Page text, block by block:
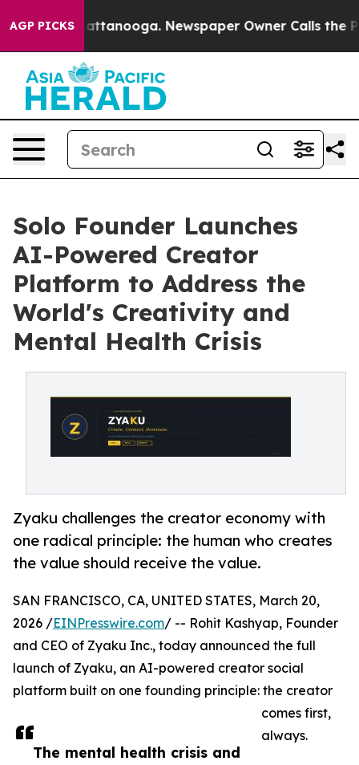
AGP PICKS
in Chattanooga. Newspaper Owner Calls the
Solo Founder Launches
AI-Powered Creator
Platform to Address the
World's Creativity and
Mental Health Crisis
Zyaku challenges the creator economy with
one radical principle: the human who creates
the value should receive the value.
The mental health crisis and
SAN FRANCISCO, CA, UNITED STATES, March 20,
2026 /EINPresswire.com/ -- Rohit Kashyap, Founder
and CEO of Zyaku Inc., today announced the full
launch of Zyaku, an AI-powered creator social
platform built on one founding principle: the creator
comes first,
always.